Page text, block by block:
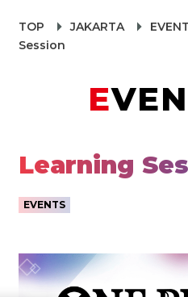
TOP JAKARTA
Session
Learning
EVENTS